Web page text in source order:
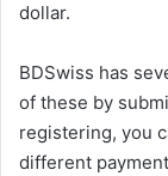
dollar.
BDSwiss has
of these by
registering, you
different